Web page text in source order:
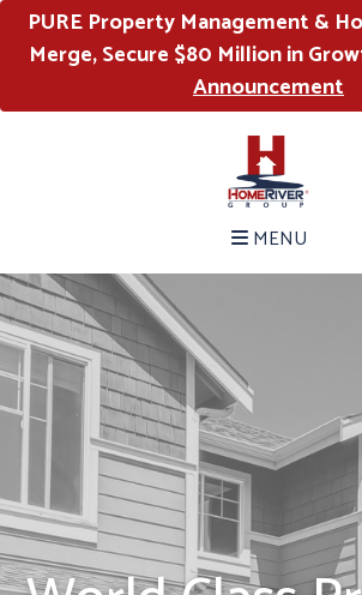
PURE Property Management &
Merge, Secure $80 Million in
Announcement
MENU